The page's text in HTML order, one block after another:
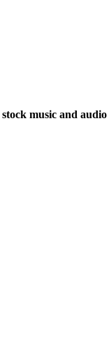
stock music and audio